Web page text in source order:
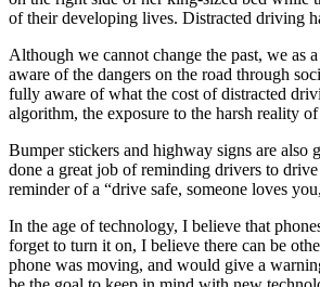
CA California Pass your test
GA Georgia Pass your test
PA Pennsylvania Pass your test
View all 50 states
About
Back
Testimonials
Scholarship
Charity
Affiliate Program
of their developing lives. Distracted driving
Although we cannot change the past, we as
aware of the dangers on the road through
fully aware of what the cost of distracted
algorithm, the exposure to the harsh reality
Bumper stickers and highway signs are also
done a great job of reminding drivers to
reminder of a “drive safe, someone loves
In the age of technology, I believe that
forget to turn it on, I believe there can be
phone was moving, and would give a